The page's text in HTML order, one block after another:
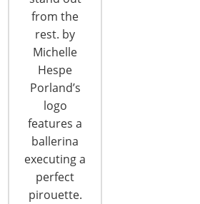
from the
rest. by
Michelle
Hespe
Porland’s
logo
features a
ballerina
executing a
perfect
pirouette.